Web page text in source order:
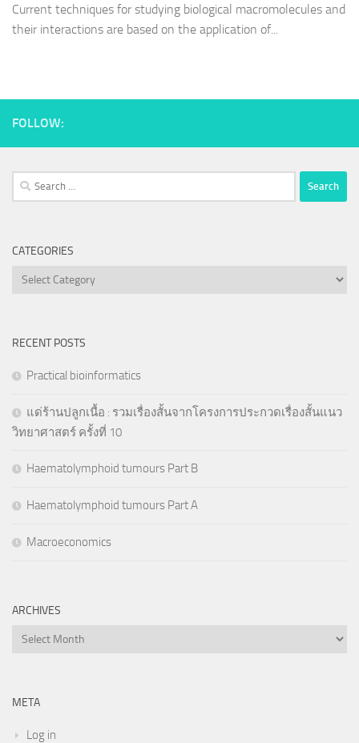
Current techniques for studying biological macromolecules and
their interactions are based on the application of...
FOLLOW:
Search
for:
CATEGORIES
Categories
RECENT POSTS
Practical bioinformatics
แด่ร้านปลูกเนื้อ : รวมเรื่องสั้นจากโครงการประกวดเรื่องสั้นแนว
วิทยาศาสตร์ ครั้งที่ 10
Haematolymphoid tumours Part B
Haematolymphoid tumours Part A
Macroeconomics
ARCHIVES
Archives
META
Log in